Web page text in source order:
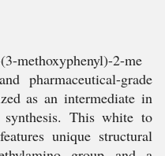
methoxyphenyl)-2-me
pharmaceutical-grade
as an intermediate in
synthesis. This white to
unique structural